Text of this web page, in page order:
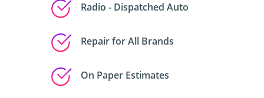
Radio - Dispatched Auto
Repair for All Brands
On Paper Estimates